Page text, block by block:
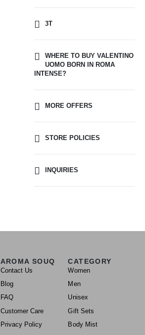
3T
WHERE TO BUY VALENTINO
UOMO BORN IN ROMA
INTENSE?
MORE OFFERS
STORE POLICIES
INQUIRIES
AROMA SOUQ
Contact Us
Blog
FAQ
Customer Care
Privacy Policy
CATEGORY
Women
Men
Unisex
Gift Sets
Body Mist